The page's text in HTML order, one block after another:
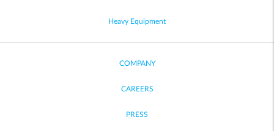
Heavy Equipment
COMPANY
CAREERS
PRESS